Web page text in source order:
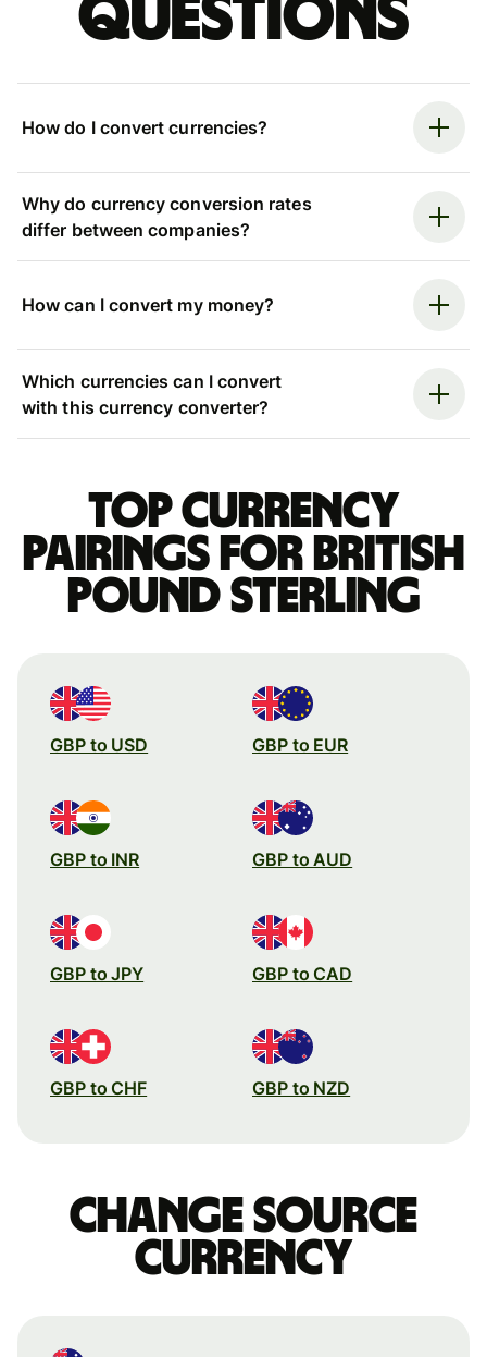
questions
How do I convert currencies?
Why do currency conversion rates
differ between companies?
How can I convert my money?
Which currencies can I convert
with this currency converter?
Top currency
pairings for British
pound sterling
GBP to USD GBP to EUR
GBP to INR GBP to AUD
GBP to JPY GBP to CAD
GBP to CHF GBP to NZD
Change source
currency